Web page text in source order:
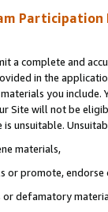
Participation
a complete and
in the
you
Site will not be
unsuitable.
materials,
or promote,
or defamatory